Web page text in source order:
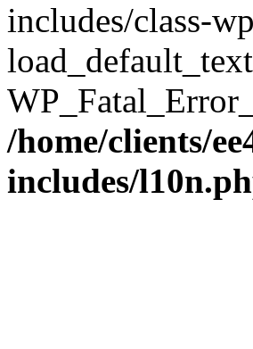
includes/class-
/home/clients/
includes/